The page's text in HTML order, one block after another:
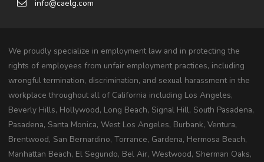
info@caelg.com
We proudly specialize in employment law and in protecting the
rights of employees from unfair employment practices, including
wrongful termination, discrimination, and sexual harassment in the
workplace throughout all of California including Los Angeles,
Beverly Hills, Hollywood, Long Beach, Signal Hill, South Pasadena,
Pasadena, Santa Monica, West Los Angeles, Burbank, Ventura,
Brentwood, San Bernardino, Torrance, Gardena, Hermosa Beach,
Manhattan Beach, El Segundo, Bel Air, Westwood, Sherman Oaks,